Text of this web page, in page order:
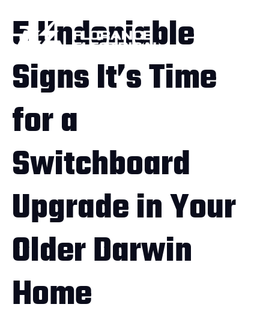
5 Undeniable
Signs It’s Time
for a
Switchboard
Upgrade in Your
Older Darwin
Home